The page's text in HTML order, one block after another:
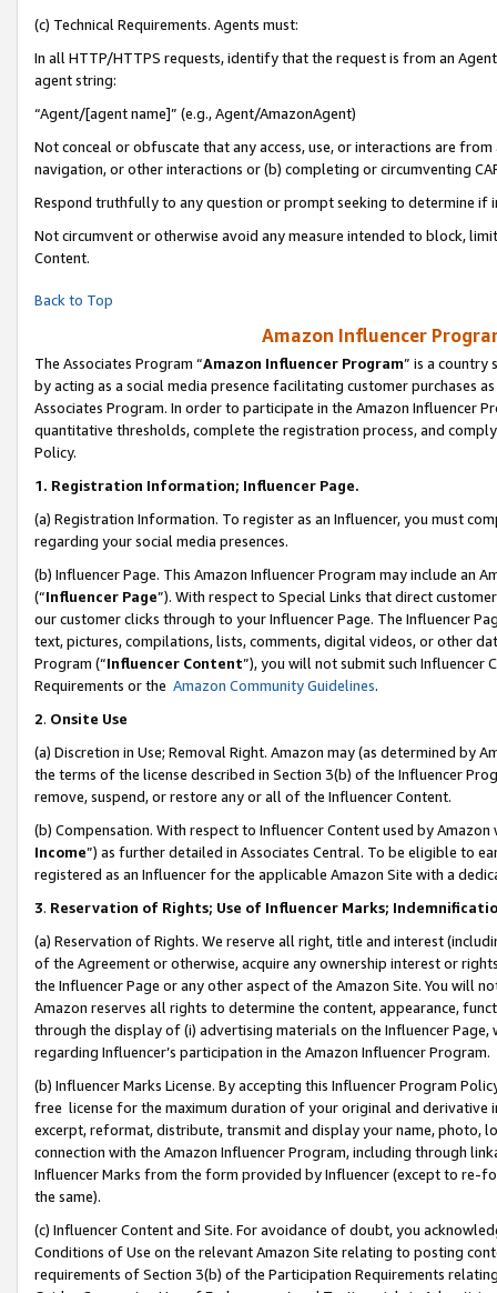
(c) Technical Requirements. Agents must:
In all HTTP/HTTPS requests, identify that the request is from an
agent string:
“Agent/[agent name]” (e.g., Agent/AmazonAgent)
Not conceal or obfuscate that any access, use, or interactions are
navigation, or other interactions or (b) completing or circumventing
Respond truthfully to any question or prompt seeking to determine if
Not circumvent or otherwise avoid any measure intended to block,
Content.
Back to Top
Amazon Influencer
The Associates Program “Amazon Influencer Program” is a country
by acting as a social media presence facilitating customer purchases
Associates Program. In order to participate in the Amazon Influencer
quantitative thresholds, complete the registration process, and
Policy.
1. Registration Information; Influencer Page.
(a) Registration Information. To register as an Influencer, you must
regarding your social media presences.
(b) Influencer Page. This Amazon Influencer Program may include an
(“Influencer Page”). With respect to Special Links that direct
our customer clicks through to your Influencer Page. The Influencer
text, pictures, compilations, lists, comments, digital videos, or other
Program (“Influencer Content”), you will not submit such
Requirements or the Amazon Community Guidelines.
2. Onsite Use
(a) Discretion in Use; Removal Right. Amazon may (as determined by
the terms of the license described in Section 3(b) of the Influencer
remove, suspend, or restore any or all of the Influencer Content.
(b) Compensation. With respect to Influencer Content used by
Income”) as further detailed in Associates Central. To be eligible to
registered as an Influencer for the applicable Amazon Site with a
3. Reservation of Rights; Use of Influencer Marks;
(a) Reservation of Rights. We reserve all right, title and interest
of the Agreement or otherwise, acquire any ownership interest or
the Influencer Page or any other aspect of the Amazon Site. You will
Amazon reserves all rights to determine the content, appearance,
through the display of (i) advertising materials on the Influencer
regarding Influencer’s participation in the Amazon Influencer Program.
(b) Influencer Marks License. By accepting this Influencer Program
free license for the maximum duration of your original and
excerpt, reformat, distribute, transmit and display your name, photo,
connection with the Amazon Influencer Program, including through
Influencer Marks from the form provided by Influencer (except to re-
the same).
(c) Influencer Content and Site. For avoidance of doubt, you
Conditions of Use on the relevant Amazon Site relating to posting
requirements of Section 3(b) of the Participation Requirements